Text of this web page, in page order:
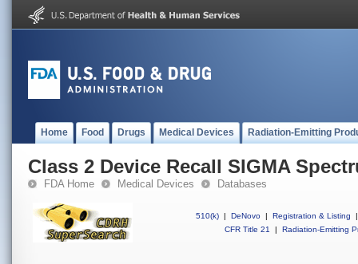
Home Food Drugs Medical Devices Radiation-Emitting
Class 2 Device Recall SIGMA
FDA Home Medical Devices Databases
510(k) | DeNovo | Registration & Listing
|
CFR Title 21
| Radiation-Emitting